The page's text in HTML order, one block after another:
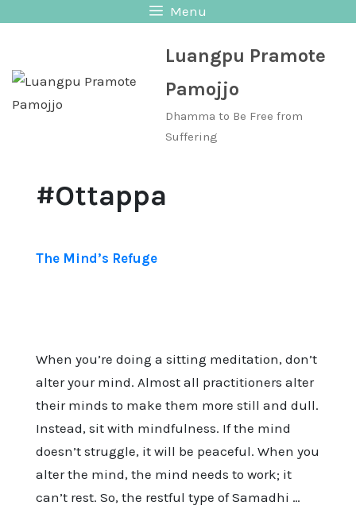
Menu
Luangpu Pramote
Pamojjo
Dhamma to Be Free from
Suffering
#Ottappa
The Mind’s Refuge
When you’re doing a sitting meditation, don’t
alter your mind. Almost all practitioners alter
their minds to make them more still and dull.
Instead, sit with mindfulness. If the mind
doesn’t struggle, it will be peaceful. When you
alter the mind, the mind needs to work; it
can’t rest. So, the restful type of Samadhi …